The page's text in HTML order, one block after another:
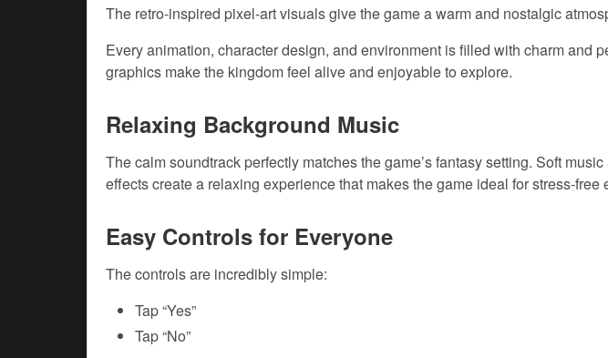
The retro-inspired pixel-art visuals give the game a warm and nostalgic
Every animation, character design, and environment is filled with charm and
graphics make the kingdom feel alive and enjoyable to explore.
Relaxing Background Music
The calm soundtrack perfectly matches the game’s fantasy setting. Soft
effects create a relaxing experience that makes the game ideal for stress-free
Easy Controls for Everyone
The controls are incredibly simple:
Tap “Yes”
Tap “No”